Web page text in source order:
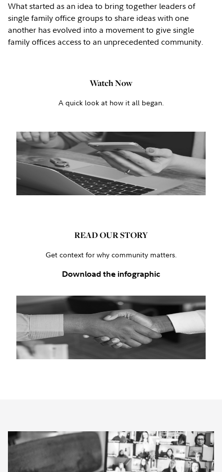
What started as an idea to bring together leaders of
single family office groups to share ideas with one
another has evolved into a movement to give single
family offices access to an unprecedented community.
Watch Now
A quick look at how it all began.
READ OUR STORY
Get context for why community matters.
Download the infographic